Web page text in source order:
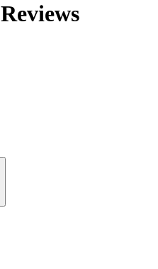
Reviews